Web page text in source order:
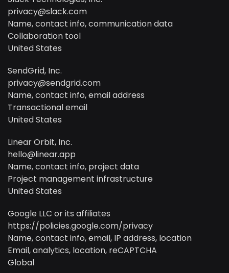
privacy@slack.com
Name, contact info, communication data
Collaboration tool
United States
SendGrid, Inc.
privacy@sendgrid.com
Name, contact info, email address
Transactional email
United States
Linear Orbit, Inc.
hello@linear.app
Name, contact info, project data
Project management infrastructure
United States
Google LLC or its affiliates
https://policies.google.com/privacy
Name, contact info, email, IP address, location
Email, analytics, location, reCAPTCHA
Global